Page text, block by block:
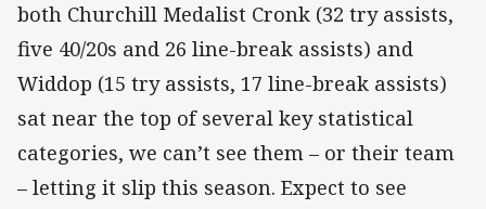
both Churchill Medalist Cronk (32 try assists,
five 40/20s and 26 line-break assists) and
Widdop (15 try assists, 17 line-break assists)
sat near the top of several key statistical
categories, we can’t see them – or their team
– letting it slip this season. Expect to see